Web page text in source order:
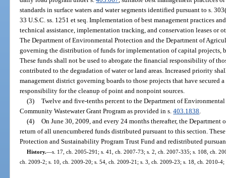
standards in surface waters and water segments identified pursuant to s.
33 U.S.C. ss. 1251 et seq. Implementation of best management practices
technical assistance, implementation tracking, and conservation leases or
The Department of Environmental Protection and the Department of
governing the distribution of funds for implementation of capital projects,
These funds shall not be used to abrogate the financial responsibility of
contributed to the degradation of water or land areas. Increased priority
management district governing boards to those projects that have secured
responsibility for the cleanup of point and nonpoint sources.
(3) Twelve and five-tenths percent to the Department of
Community Wastewater Grant Program as provided in s.403.1838
(4) On June 30, 2009, and every 24 months thereafter, the
return of all unencumbered funds distributed pursuant to this section.
Protection and Sustainability Program Trust Fund and redistributed
History.—s. 17, ch. 2005-291; s. 41, ch. 2007-73; s. 2, ch. 2007-335; s. 108, ch.
ch. 2009-2; s. 10, ch. 2009-20; s. 54, ch. 2009-21; s. 3, ch. 2009-23; s. 18, ch. 2010-